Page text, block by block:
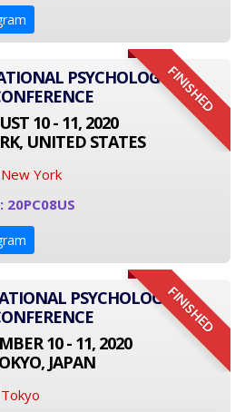
FINISHED
PSYCHOLOGY
10 - 11, 2020
UNITED STATES
York
20PC08US
FINISHED
PSYCHOLOGY
10 - 11, 2020
JAPAN